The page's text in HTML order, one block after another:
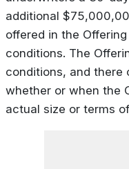
additional
offered in the
conditions. The
conditions, and there
whether or when the
actual size or terms